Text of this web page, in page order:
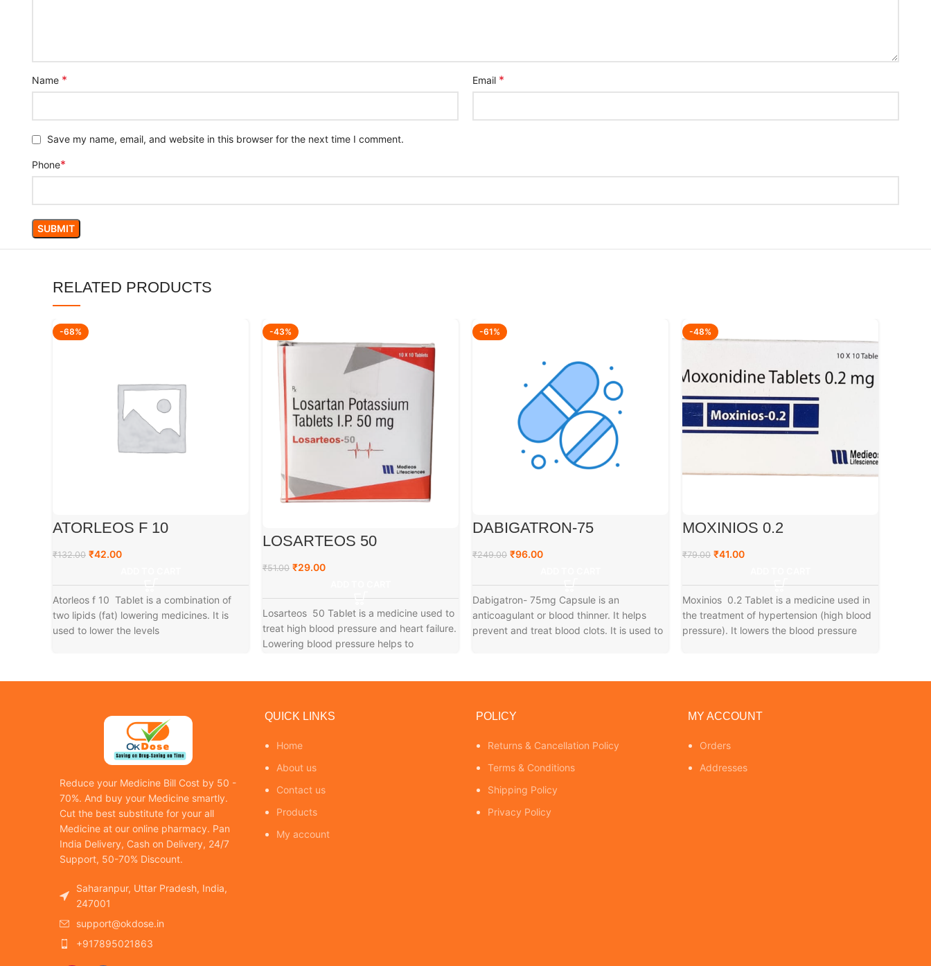
Name * Email *
Save my name, email, and website in this browser for the next time I comment.
Phone*
RELATED PRODUCTS
-68%
ATORLEOS F 10
₹132.00 ₹42.00
Atorleos f 10 Tablet is a combination of
two lipids (fat) lowering medicines. It is
used to lower the levels
-43%
LOSARTEOS 50
₹51.00 ₹29.00
Losarteos 50 Tablet is a medicine used to
treat high blood pressure and heart failure.
Lowering blood pressure helps to
-61%
DABIGATRON-75
₹249.00 ₹96.00
Dabigatron- 75mg Capsule is an
anticoagulant or blood thinner. It helps
prevent and treat blood clots. It is used to
-48%
MOXINIOS 0.2
₹79.00 ₹41.00
Moxinios 0.2 Tablet is a medicine used in
the treatment of hypertension (high blood
pressure). It lowers the blood pressure
Reduce your Medicine Bill Cost by 50 -
70%. And buy your Medicine smartly.
Cut the best substitute for your all
Medicine at our online pharmacy. Pan
India Delivery, Cash on Delivery, 24/7
Support, 50-70% Discount.
Saharanpur, Uttar Pradesh, India,
247001
support@okdose.in
+917895021863
QUICK LINKS
Home
About us
Contact us
Products
My account
POLICY
Returns & Cancellation Policy
Terms & Conditions
Shipping Policy
Privacy Policy
MY ACCOUNT
Orders
Addresses